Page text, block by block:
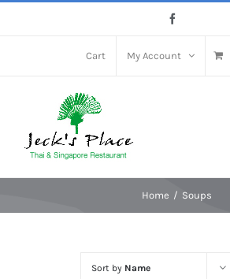
Cart My Account
Home Soups
Sort by Name